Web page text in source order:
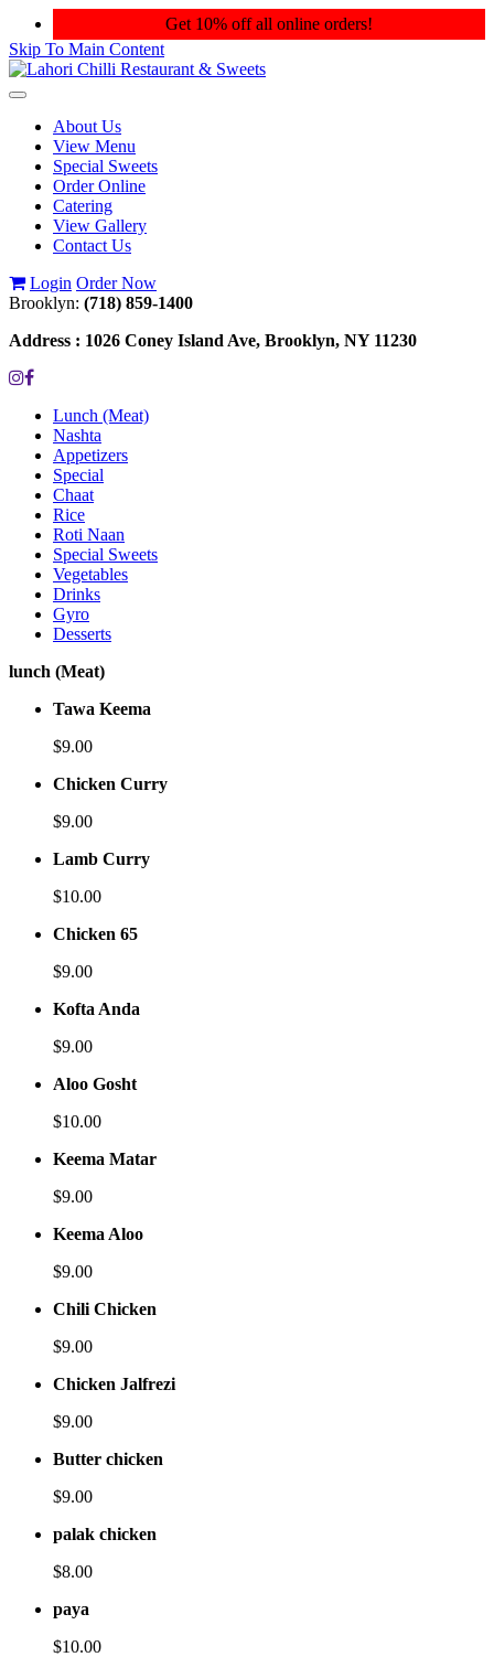
Get 10% off all online orders!
Skip To Main Content
Toggle
navigationAbout Us
View Menu
Special Sweets
Order Online
Catering
View Gallery
Contact Us
Login Order Now
Brooklyn: (718) 859-1400
Address : 1026 Coney Island Ave, Brooklyn, NY 11230
Lunch (Meat)
Nashta
Appetizers
Special
Chaat
Rice
Roti Naan
Special Sweets
Vegetables
Drinks
Gyro
Desserts
lunch (Meat)
Tawa Keema
$9.00
Chicken Curry
$9.00
Lamb Curry
$10.00
Chicken 65
$9.00
Kofta Anda
$9.00
Aloo Gosht
$10.00
Keema Matar
$9.00
Keema Aloo
$9.00
Chili Chicken
$9.00
Chicken Jalfrezi
$9.00
Butter chicken
$9.00
palak chicken
$8.00
paya
$10.00